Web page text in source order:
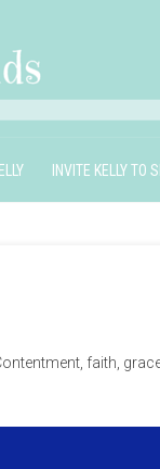
INVITE KELLY TO
faith